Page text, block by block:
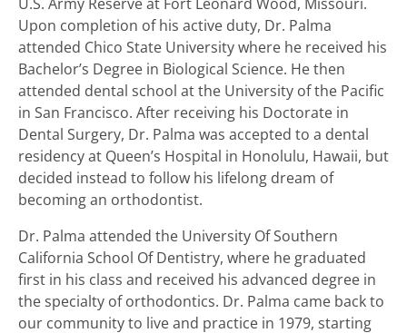
U.S. Army Reserve at Fort Leonard Wood, Missouri.
Upon completion of his active duty, Dr. Palma
attended Chico State University where he received his
Bachelor’s Degree in Biological Science. He then
attended dental school at the University of the Pacific
in San Francisco. After receiving his Doctorate in
Dental Surgery, Dr. Palma was accepted to a dental
residency at Queen’s Hospital in Honolulu, Hawaii, but
decided instead to follow his lifelong dream of
becoming an orthodontist.
Dr. Palma attended the University Of Southern
California School Of Dentistry, where he graduated
first in his class and received his advanced degree in
the specialty of orthodontics. Dr. Palma came back to
our community to live and practice in 1979, starting